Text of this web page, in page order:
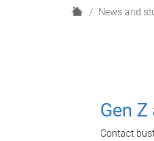
H
News and
Gen
Contact